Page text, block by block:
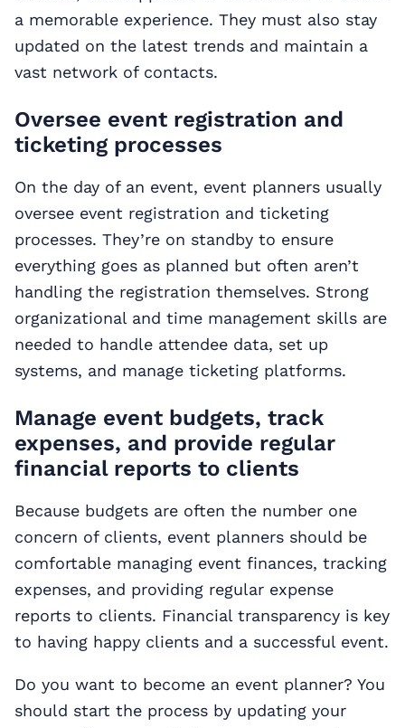
a memorable experience. They must also stay
updated on the latest trends and maintain a
vast network of contacts.
Oversee event registration and
ticketing processes
On the day of an event, event planners usually
oversee event registration and ticketing
processes. They’re on standby to ensure
everything goes as planned but often aren’t
handling the registration themselves. Strong
organizational and time management skills are
needed to handle attendee data, set up
systems, and manage ticketing platforms.
Manage event budgets, track
expenses, and provide regular
financial reports to clients
Because budgets are often the number one
concern of clients, event planners should be
comfortable managing event finances, tracking
expenses, and providing regular expense
reports to clients. Financial transparency is key
to having happy clients and a successful event.
Do you want to become an event planner? You
should start the process by updating your